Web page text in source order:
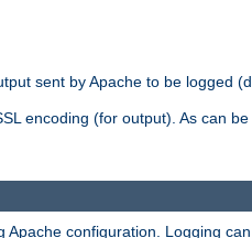
sent by Apache to be logged
encoding (for output). As can
configuration. Logging